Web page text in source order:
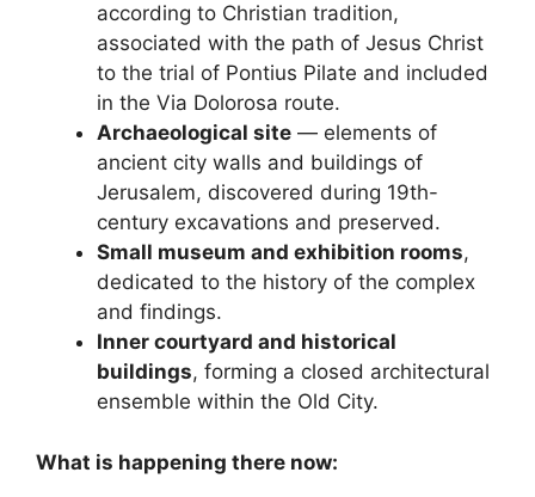
according to Christian tradition,
associated with the path of Jesus Christ
to the trial of Pontius Pilate and included
in the Via Dolorosa route.
Archaeological site — elements of
ancient city walls and buildings of
Jerusalem, discovered during 19th-
century excavations and preserved.
Small museum and exhibition rooms,
dedicated to the history of the complex
and findings.
Inner courtyard and historical
buildings, forming a closed architectural
ensemble within the Old City.
What is happening there now: